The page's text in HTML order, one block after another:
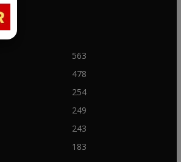
563
478
254
249
243
183